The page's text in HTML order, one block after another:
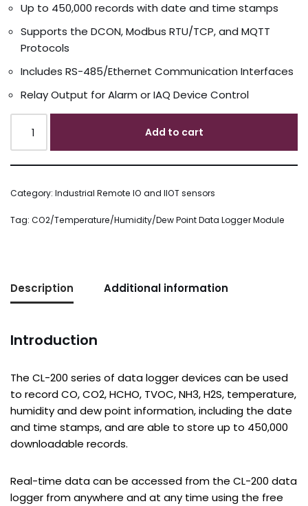
Up to 450,000 records with date and time stamps
Supports the DCON, Modbus RTU/TCP, and MQTT
Protocols
Includes RS-485/Ethernet Communication Interfaces
Relay Output for Alarm or IAQ Device Control
Add to cart
Category: Industrial Remote IO and IIOT sensors
Tag: CO2/Temperature/Humidity/Dew Point Data Logger Module
Description Additional information
Introduction
The CL-200 series of data logger devices can be used
to record CO, CO2, HCHO, TVOC, NH3, H2S, temperature,
humidity and dew point information, including the date
and time stamps, and are able to store up to 450,000
downloadable records.
Real-time data can be accessed from the CL-200 data
logger from anywhere and at any time using the free